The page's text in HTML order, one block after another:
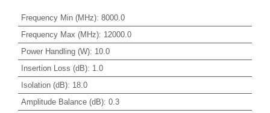
Frequency Min (MHz): 8000.0
Frequency Max (MHz): 12000.0
Power Handling (W): 10.0
Insertion Loss (dB): 1.0
Isolation (dB): 18.0
Amplitude Balance (dB): 0.3